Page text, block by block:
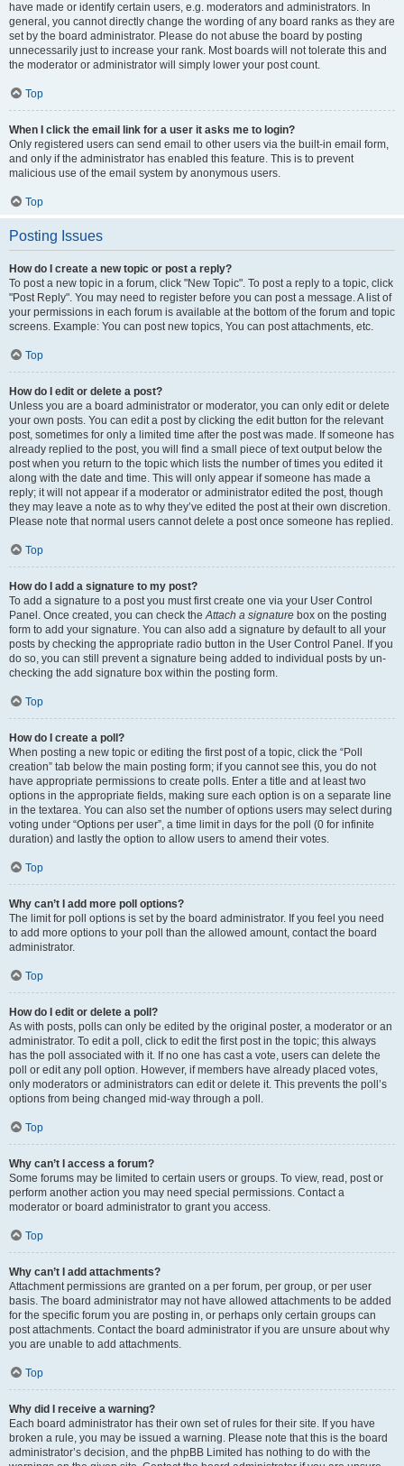
have made or identify certain users, e.g. moderators and administrators. In
general, you cannot directly change the wording of any board ranks as they are
set by the board administrator. Please do not abuse the board by posting
unnecessarily just to increase your rank. Most boards will not tolerate this and
the moderator or administrator will simply lower your post count.
Top
When I click the email link for a user it asks me to login?
Only registered users can send email to other users via the built-in email form,
and only if the administrator has enabled this feature. This is to prevent
malicious use of the email system by anonymous users.
Top
Posting Issues
How do I create a new topic or post a reply?
To post a new topic in a forum, click "New Topic". To post a reply to a topic, click
"Post Reply". You may need to register before you can post a message. A list of
your permissions in each forum is available at the bottom of the forum and topic
screens. Example: You can post new topics, You can post attachments, etc.
Top
How do I edit or delete a post?
Unless you are a board administrator or moderator, you can only edit or delete
your own posts. You can edit a post by clicking the edit button for the relevant
post, sometimes for only a limited time after the post was made. If someone has
already replied to the post, you will find a small piece of text output below the
post when you return to the topic which lists the number of times you edited it
along with the date and time. This will only appear if someone has made a
reply; it will not appear if a moderator or administrator edited the post, though
they may leave a note as to why they’ve edited the post at their own discretion.
Please note that normal users cannot delete a post once someone has replied.
Top
How do I add a signature to my post?
To add a signature to a post you must first create one via your User Control
Panel. Once created, you can check theAttach a signature box on the posting
form to add your signature. You can also add a signature by default to all your
posts by checking the appropriate radio button in the User Control Panel. If you
do so, you can still prevent a signature being added to individual posts by un-
checking the add signature box within the posting form.
Top
How do I create a poll?
When posting a new topic or editing the first post of a topic, click the “Poll
creation” tab below the main posting form; if you cannot see this, you do not
have appropriate permissions to create polls. Enter a title and at least two
options in the appropriate fields, making sure each option is on a separate line
in the textarea. You can also set the number of options users may select during
voting under “Options per user”, a time limit in days for the poll (0 for infinite
duration) and lastly the option to allow users to amend their votes.
Top
Why can’t I add more poll options?
The limit for poll options is set by the board administrator. If you feel you need
to add more options to your poll than the allowed amount, contact the board
administrator.
Top
How do I edit or delete a poll?
As with posts, polls can only be edited by the original poster, a moderator or an
administrator. To edit a poll, click to edit the first post in the topic; this always
has the poll associated with it. If no one has cast a vote, users can delete the
poll or edit any poll option. However, if members have already placed votes,
only moderators or administrators can edit or delete it. This prevents the poll’s
options from being changed mid-way through a poll.
Top
Why can’t I access a forum?
Some forums may be limited to certain users or groups. To view, read, post or
perform another action you may need special permissions. Contact a
moderator or board administrator to grant you access.
Top
Why can’t I add attachments?
Attachment permissions are granted on a per forum, per group, or per user
basis. The board administrator may not have allowed attachments to be added
for the specific forum you are posting in, or perhaps only certain groups can
post attachments. Contact the board administrator if you are unsure about why
you are unable to add attachments.
Top
Why did I receive a warning?
Each board administrator has their own set of rules for their site. If you have
broken a rule, you may be issued a warning. Please note that this is the board
administrator’s decision, and the phpBB Limited has nothing to do with the